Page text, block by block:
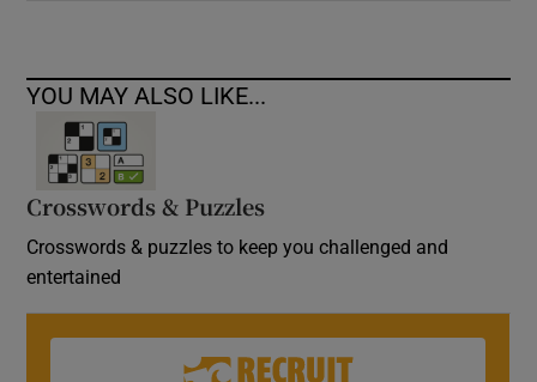
YOU MAY ALSO LIKE...
Crosswords & Puzzles
Crosswords & puzzles to keep you challenged and
entertained